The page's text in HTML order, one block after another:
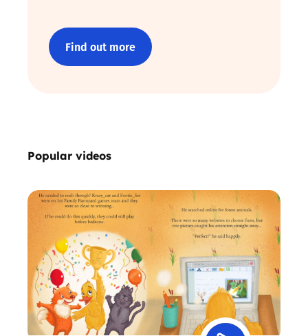
Find out more
Popular videos